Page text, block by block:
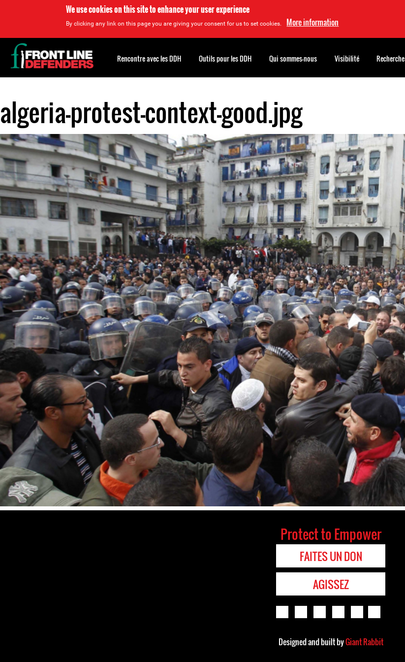
We use cookies on this site to enhance your user experience
By clicking any link on this page you are giving your consent for us to set cookies. More information
Back
to
top
algeria-protest-context-good.jpg
Back
to
top
Rencontre avec les DDH Outils pour les DDH Qui sommes-nous Visibilité Recherche
Protect to Empower
FAITES UN DON
AGISSEZ
Designed and built byGiant Rabbit